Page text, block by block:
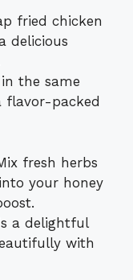
fried chicken
delicious
the same
packed
fresh herbs
your honey
a delightful
with